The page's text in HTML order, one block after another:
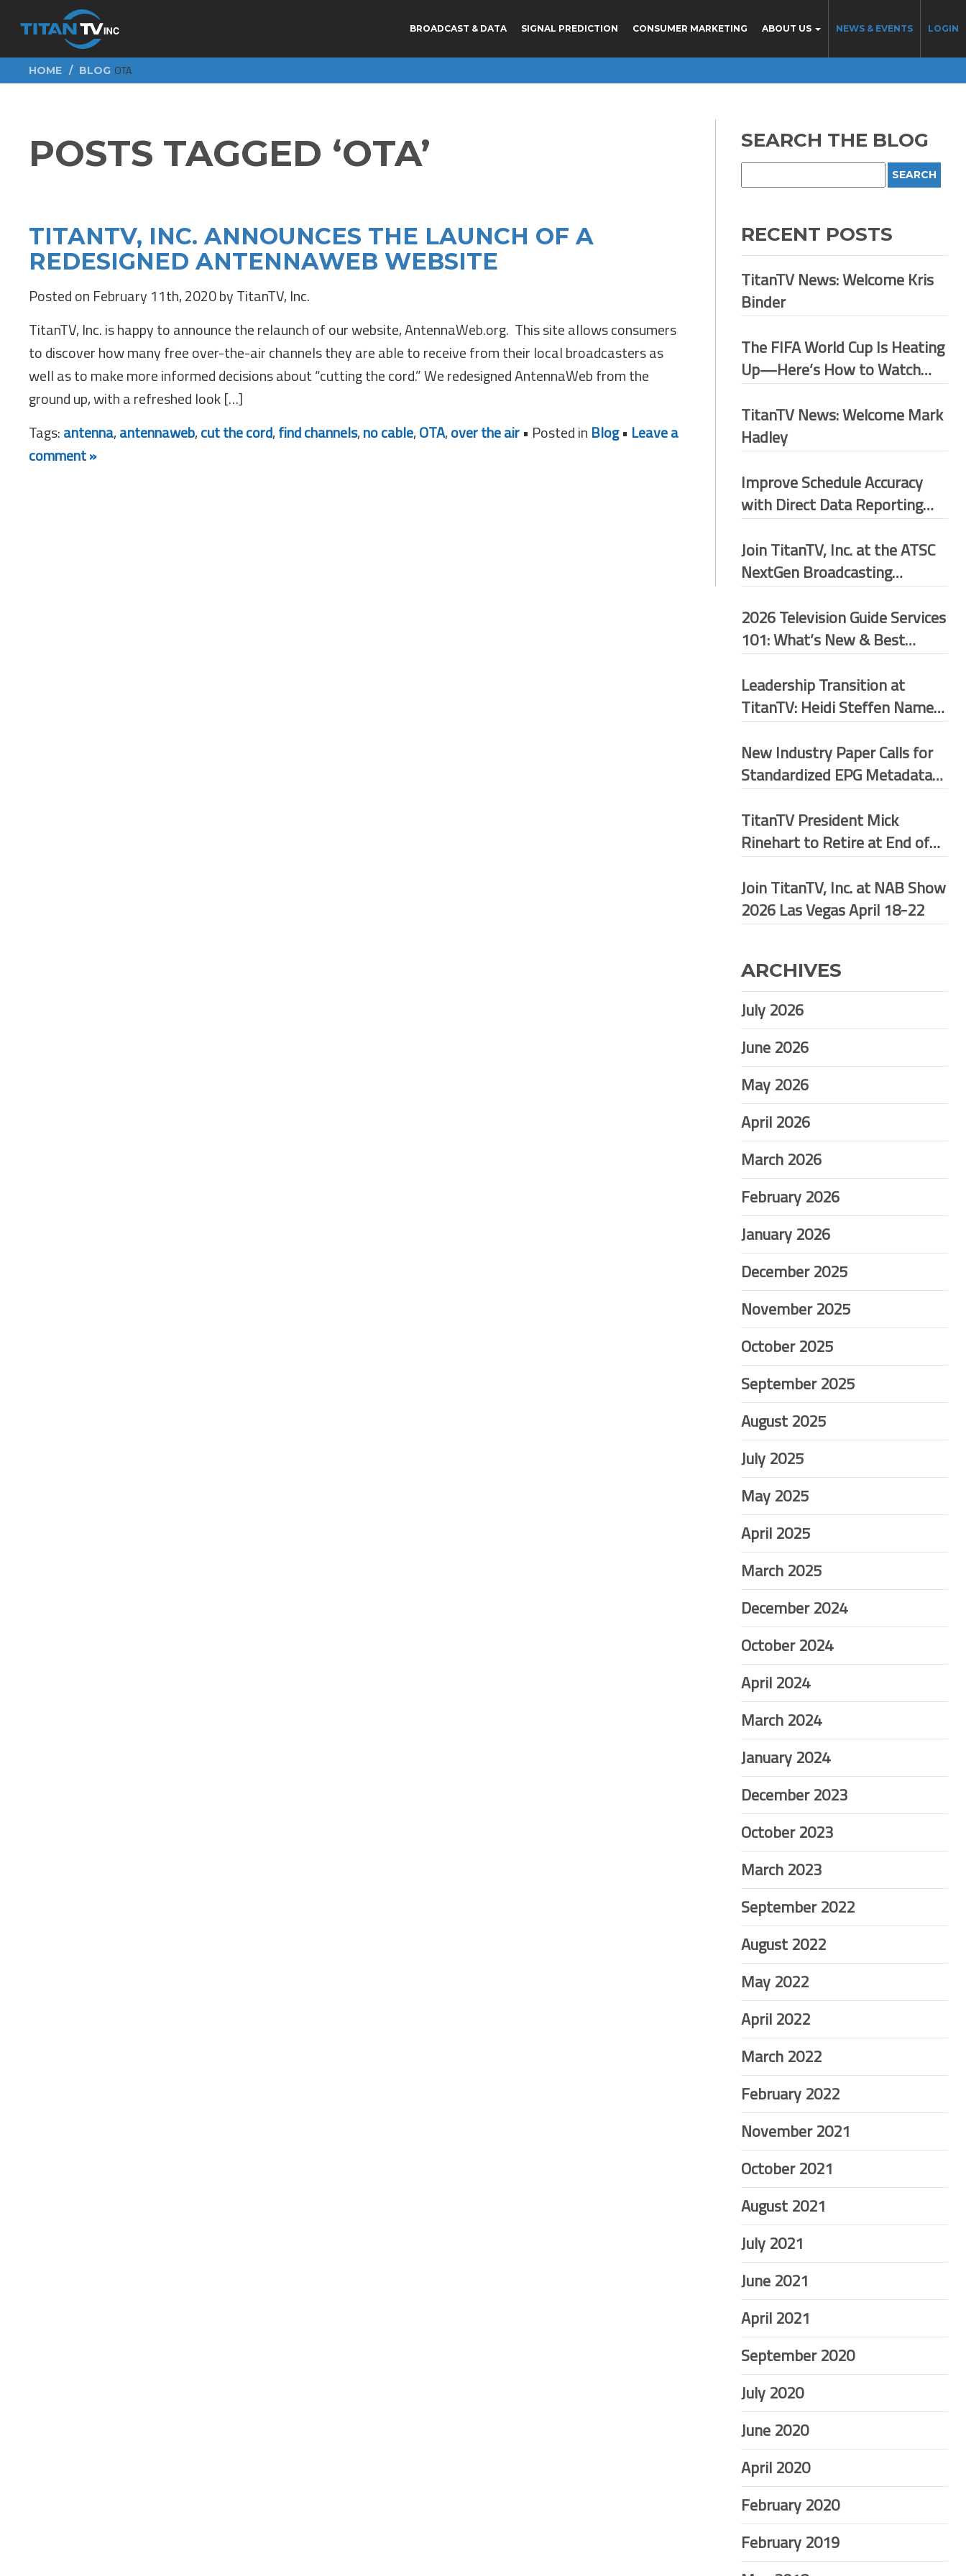
BROADCAST & DATA SIGNAL PREDICTION CONSUMER MARKETING ABOUT US NEWS & EVENTS LOGIN
HOME BLOG OTA
POSTS TAGGED ‘OTA’
TITANTV, INC. ANNOUNCES THE LAUNCH OF A
REDESIGNED ANTENNAWEB WEBSITE
Posted on February 11th, 2020 by TitanTV, Inc.
TitanTV, Inc. is happy to announce the relaunch of our website, AntennaWeb.org. This site allows consumers
to discover how many free over-the-air channels they are able to receive from their local broadcasters as
well as to make more informed decisions about “cutting the cord.” We redesigned AntennaWeb from the
ground up, with a refreshed look […]
Tags:antenna,antennaweb,cut the cord,find channels,no cable,OTA,over the air• Posted in Blog• Leave a
comment »
SEARCH THE BLOG
RECENT POSTS
TitanTV News: Welcome Kris
Binder
The FIFA World Cup Is Heating
Up—Here’s How to Watch
More Matches for Free
TitanTV News: Welcome Mark
Hadley
Improve Schedule Accuracy
with Direct Data Reporting
(DDR)
Join TitanTV, Inc. at the ATSC
NextGen Broadcasting
Conference 2026–Washington
D.C.
2026 Television Guide Services
101: What’s New & Best
Practices
Leadership Transition at
TitanTV: Heidi Steffen Named
President
New Industry Paper Calls for
Standardized EPG Metadata
Framework Across U.S.
Broadcast Ecosystem
TitanTV President Mick
Rinehart to Retire at End of
May 2026
Join TitanTV, Inc. at NAB Show
2026 Las Vegas April 18-22
ARCHIVES
July 2026
June 2026
May 2026
April 2026
March 2026
February 2026
January 2026
December 2025
November 2025
October 2025
September 2025
August 2025
July 2025
May 2025
April 2025
March 2025
December 2024
October 2024
April 2024
March 2024
January 2024
December 2023
October 2023
March 2023
September 2022
August 2022
May 2022
April 2022
March 2022
February 2022
November 2021
October 2021
August 2021
July 2021
June 2021
April 2021
September 2020
July 2020
June 2020
April 2020
February 2020
February 2019